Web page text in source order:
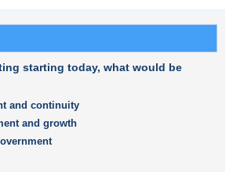
starting today, what would be
and continuity
and growth